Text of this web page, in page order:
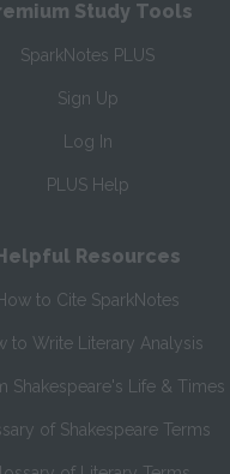
Study Tools
SparkNotes PLUS
Sign Up
Log In
PLUS Help
Helpful Resources
to Cite SparkNotes
to Write Literary Analysis
Shakespeare's Life & Times
of Shakespeare Terms